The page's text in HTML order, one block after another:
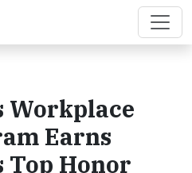
Workplace
Earns
Top Honor